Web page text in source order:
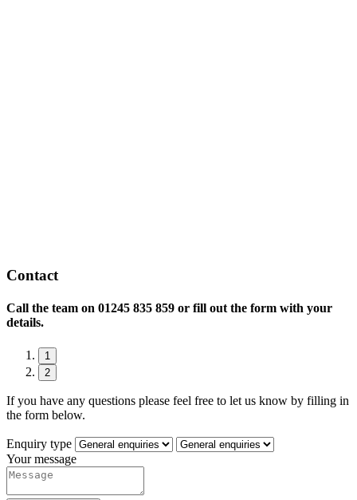
Contact
Call the team on 01245 835 859 or fill out the form with your
details.
1
2
If you have any questions please feel free to let us know by filling in
the form below.
Enquiry type
Your message